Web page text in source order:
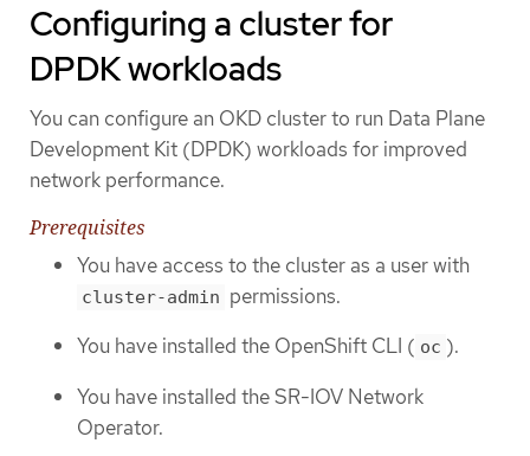
Configuring a cluster for
DPDK workloads
You can configure an OKD cluster to run Data Plane
Development Kit (DPDK) workloads for improved
network performance.
Prerequisites
You have access to the cluster as a user with
cluster-admin permissions.
You have installed the OpenShift CLI ( oc ).
You have installed the SR-IOV Network
Operator.